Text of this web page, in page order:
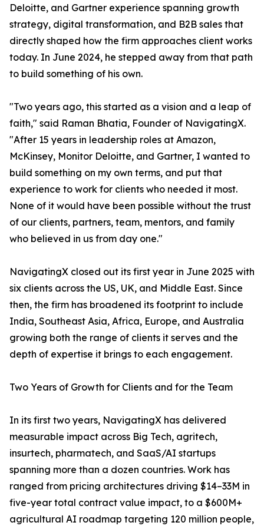
Deloitte, and Gartner experience spanning growth
strategy, digital transformation, and B2B sales that
directly shaped how the firm approaches client works
today. In June 2024, he stepped away from that path
to build something of his own.
"Two years ago, this started as a vision and a leap of
faith," said Raman Bhatia, Founder of NavigatingX.
"After 15 years in leadership roles at Amazon,
McKinsey, Monitor Deloitte, and Gartner, I wanted to
build something on my own terms, and put that
experience to work for clients who needed it most.
None of it would have been possible without the trust
of our clients, partners, team, mentors, and family
who believed in us from day one."
NavigatingX closed out its first year in June 2025 with
six clients across the US, UK, and Middle East. Since
then, the firm has broadened its footprint to include
India, Southeast Asia, Africa, Europe, and Australia
growing both the range of clients it serves and the
depth of expertise it brings to each engagement.
Two Years of Growth for Clients and for the Team
In its first two years, NavigatingX has delivered
measurable impact across Big Tech, agritech,
insurtech, pharmatech, and SaaS/AI startups
spanning more than a dozen countries. Work has
ranged from pricing architectures driving $14–33M in
five-year total contract value impact, to a $600M+
agricultural AI roadmap targeting 120 million people,